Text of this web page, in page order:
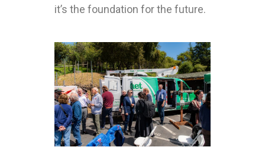
it’s the foundation for the future.